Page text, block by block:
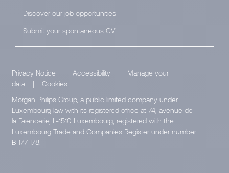
Discover our job opportunities
Submit your spontaneous CV
Privacy Notice | Accessibility |
Manage your
data
|
Cookies
Morgan Philips Group, a public limited company under
Luxembourg law with its registered office at 74, avenue de
la Faïencerie, L-1510 Luxembourg, registered with the
Luxembourg Trade and Companies Register under number
B 177 178.